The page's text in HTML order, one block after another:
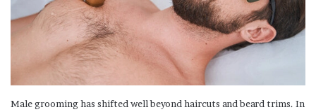
Male grooming has shifted well beyond haircuts and beard trims. In